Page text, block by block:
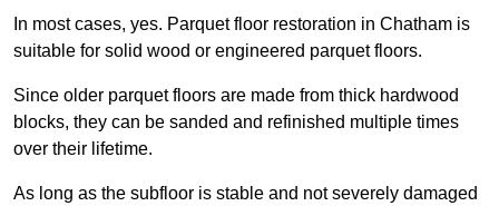
In most cases, yes. Parquet floor restoration in Chatham is
suitable for solid wood or engineered parquet floors.
Since older parquet floors are made from thick hardwood
blocks, they can be sanded and refinished multiple times
over their lifetime.
As long as the subfloor is stable and not severely damaged